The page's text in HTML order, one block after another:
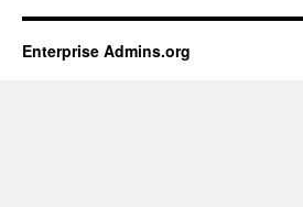
Enterprise Admins.org